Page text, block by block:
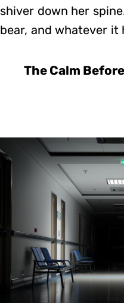
shiver down her
bear, and whatever it
The Calm